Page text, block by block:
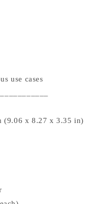
use cases
(9.06 x 8.27 x 3.35 in)